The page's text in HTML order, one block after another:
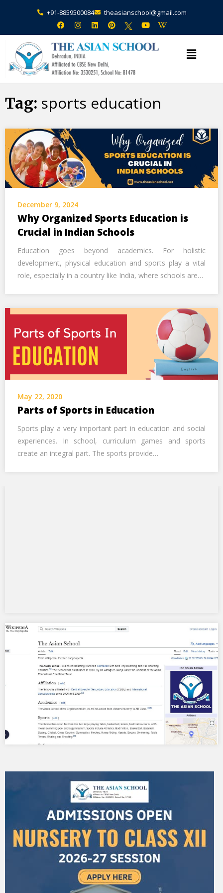
+91-8859500084 theasianschool@gmail.com
Tag: sports education
December 9, 2024
Why Organized Sports Education is
Crucial in Indian Schools
Education goes beyond academics. For holistic
development, physical education and sports play a vital
role, especially in a country like India, where schools are…
May 22, 2020
Parts of Sports in Education
Sports play a very important part in education and social
experiences. In school, curriculum games and sports
create an integral part. The sports provide…
Admission Open Enquire Now
Call Us Now
Alternative: